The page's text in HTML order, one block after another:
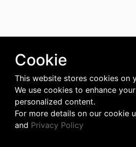
Cookie
This website stores cookies on
We use cookies to enhance
personalized content.
For more details on our cookie
and Privacy Policy